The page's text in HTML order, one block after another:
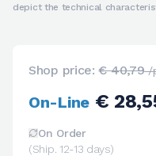
depict the technical
Shop price:€ 40,79/
On-Line€
On Order
(Ship. 12-13 days)